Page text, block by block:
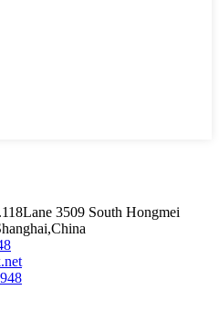
3509 South Hongmei